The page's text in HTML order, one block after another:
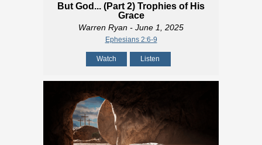
But God... (Part 2) Trophies of His
Grace
Warren Ryan - June 1, 2025
Ephesians 2:6-9
Watch Listen